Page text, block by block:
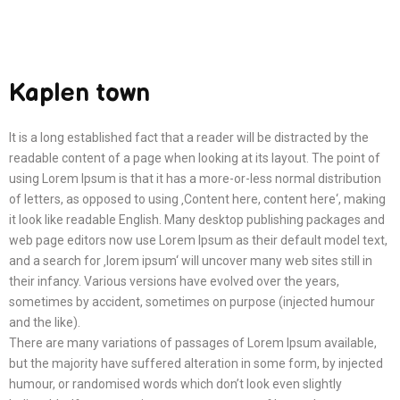
Kaplen town
It is a long established fact that a reader will be distracted by the
readable content of a page when looking at its layout. The point of
using Lorem Ipsum is that it has a more-or-less normal distribution
of letters, as opposed to using ‚Content here, content here‘, making
it look like readable English. Many desktop publishing packages and
web page editors now use Lorem Ipsum as their default model text,
and a search for ‚lorem ipsum‘ will uncover many web sites still in
their infancy. Various versions have evolved over the years,
sometimes by accident, sometimes on purpose (injected humour
and the like).
There are many variations of passages of Lorem Ipsum available,
but the majority have suffered alteration in some form, by injected
humour, or randomised words which don’t look even slightly